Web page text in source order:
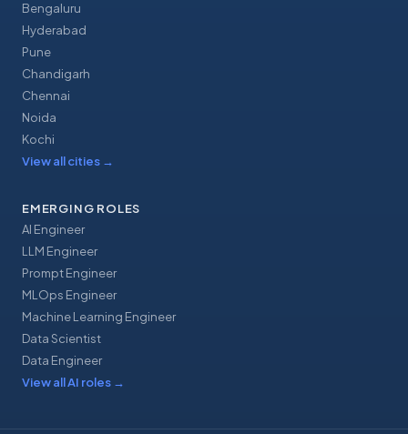
Bengaluru
Hyderabad
Pune
Chandigarh
Chennai
Noida
Kochi
View all cities →
EMERGING ROLES
AI Engineer
LLM Engineer
Prompt Engineer
MLOps Engineer
Machine Learning Engineer
Data Scientist
Data Engineer
View all AI roles →